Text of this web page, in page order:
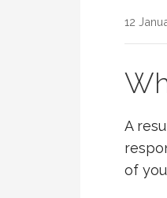
12
A
of